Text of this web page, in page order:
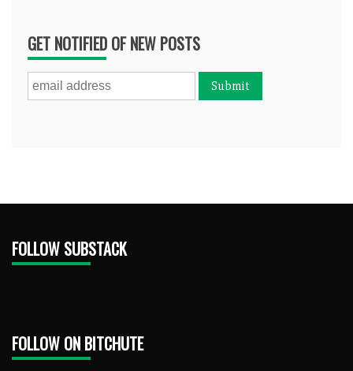
GET NOTIFIED OF NEW POSTS
FOLLOW SUBSTACK
FOLLOW ON BITCHUTE